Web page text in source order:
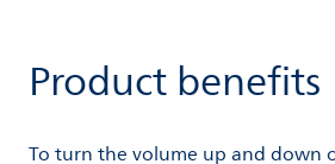
Product benefits
To turn the volume up and down